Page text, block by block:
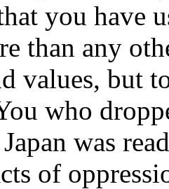
you have
than any
values, but
who
was
of